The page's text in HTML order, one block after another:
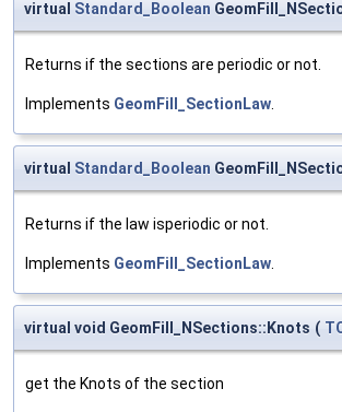
virtual Standard_Boolean
Returns if the sections are periodic or not.
Implements GeomFill_SectionLaw
virtual Standard_Boolean
Returns if the law isperiodic or not.
Implements GeomFill_SectionLaw
virtual void GeomFill_NSections::Knots (
get the Knots of the section